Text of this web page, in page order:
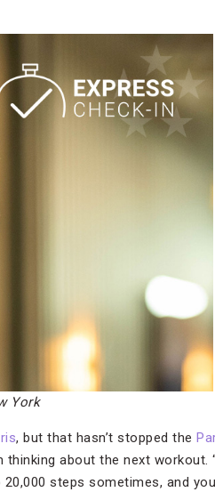
York
, but that hasn’t stopped the
about the next workout.
20,000 steps sometimes, and you